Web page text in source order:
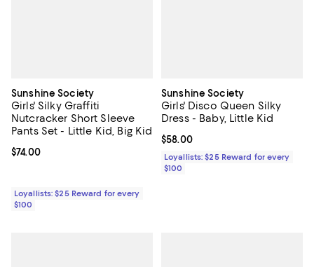
Sunshine Society
Girls' Silky Graffiti
Nutcracker Short Sleeve
Pants Set - Little Kid, Big Kid
Current price $74.00; ;
$74.00
Loyallists: $25 Reward for every
$100
Sunshine Society
Girls' Disco Queen Silky
Dress - Baby, Little Kid
Current price $58.00; ;
$58.00
Loyallists: $25 Reward for every
$100